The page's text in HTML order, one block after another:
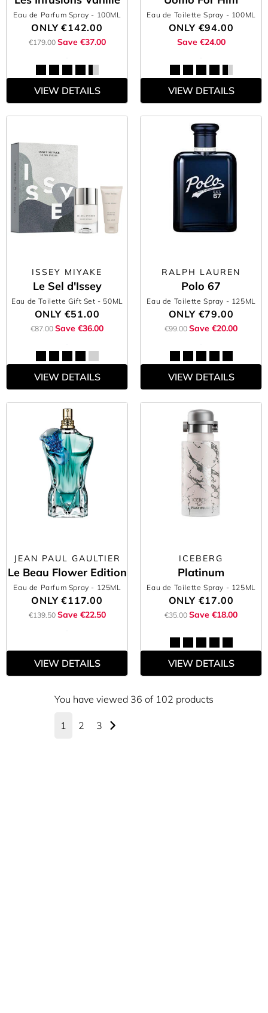
Eau de Parfum Spray - 100ML
ONLY€142.00
€179.00 Save €37.00
VIEW DETAILS
Eau de Toilette Spray - 100ML
ONLY €94.00
Save €24.00
VIEW DETAILS
ISSEY MIYAKE
Le Sel d'Issey
Eau de Toilette Gift Set - 50ML
ONLY €51.00
€87.00 Save €36.00
VIEW DETAILS
RALPH LAUREN
Polo 67
Eau de Toilette Spray - 125ML
ONLY €79.00
€99.00 Save €20.00
VIEW DETAILS
JEAN PAUL GAULTIER
Le Beau Flower Edition
Eau de Parfum Spray - 125ML
ONLY€117.00
€139.50 Save €22.50
VIEW DETAILS
ICEBERG
Platinum
Eau de Toilette Spray - 125ML
ONLY €17.00
€35.00 Save €18.00
VIEW DETAILS
You have viewed 36 of 102 products
1 2 3